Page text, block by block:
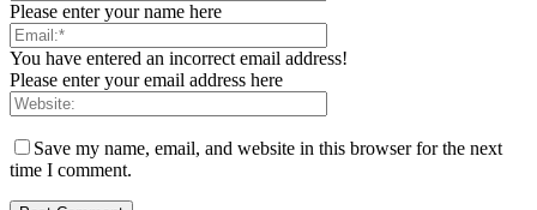
Please enter your name here
You have entered an incorrect email address!
Please enter your email address here
Save my name, email, and website in this browser for the next
time I comment.